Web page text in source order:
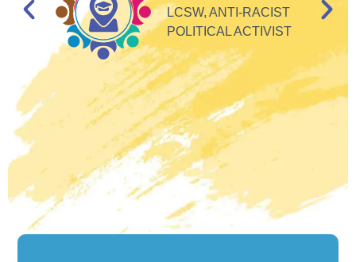
LCSW, ANTI-RACIST
POLITICAL ACTIVIST